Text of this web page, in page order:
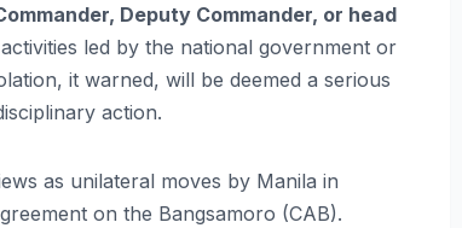
Deputy Commander, or head
led by the national government or
it warned, will be deemed a serious
action.
as unilateral moves by Manila in
on the Bangsamoro (CAB).